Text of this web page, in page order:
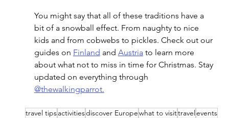
You might say that all of these traditions have a
bit of a snowball effect. From naughty to nice
kids and from cobwebs to pickles. Check out our
guides on Finland and Austria to learn more
about what not to miss in time for Christmas. Stay
updated on everything through
@thewalkingparrot.
travel tipsactivitiesdiscover Europewhat to visittravelevents